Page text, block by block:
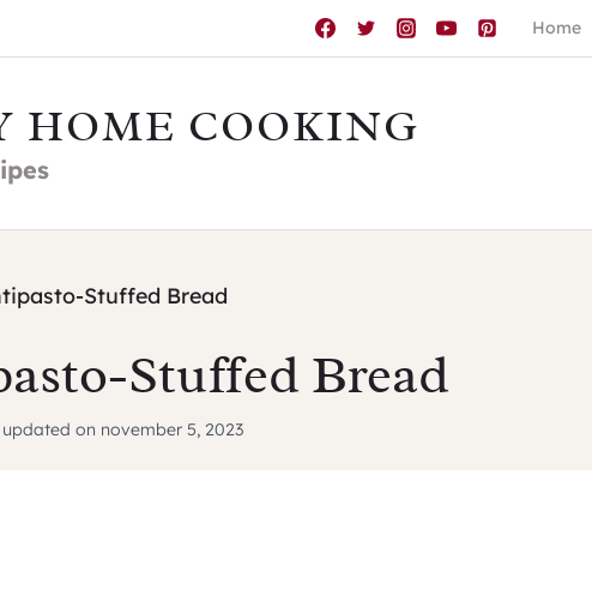
Home
HOME COOKING
Stuffed Bread
Stuffed Bread
updated on november 5, 2023